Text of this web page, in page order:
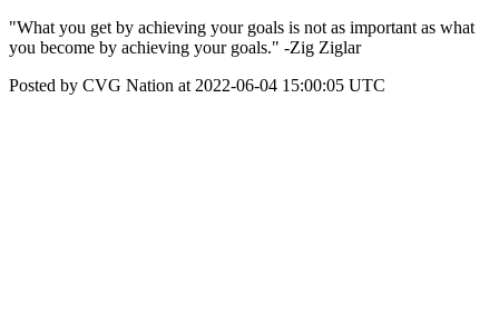
"What you get by achieving your goals is not as important as what
you become by achieving your goals." -Zig Ziglar
Posted by CVG Nation at 2022-06-04 15:00:05 UTC